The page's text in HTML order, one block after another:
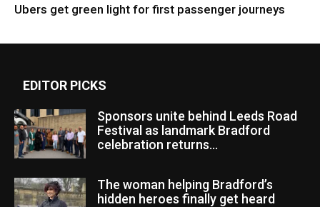
Ubers get green light for first passenger journeys
EDITOR PICKS
Sponsors unite behind Leeds Road
Festival as landmark Bradford
celebration returns...
The woman helping Bradford’s
hidden heroes finally get heard